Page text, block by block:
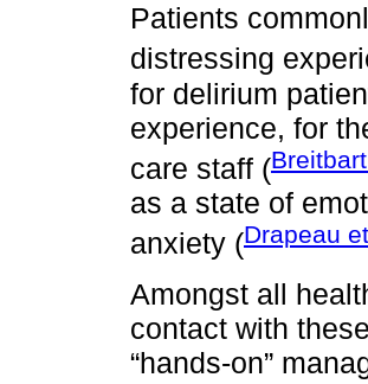
Patients
distressing
for delirium
experience, for
care staff (
as a state of
anxiety (Drapeau
Amongst all
contact with
“hands-on”